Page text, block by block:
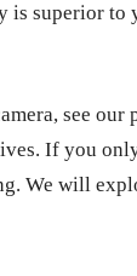
is superior to
see our
If you only
We will